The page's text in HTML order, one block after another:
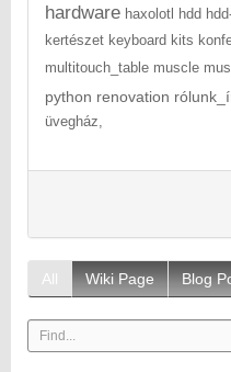
hardware haxolotl hdd
kertészet keyboard kits
multitouch_table muscle
python renovation
üvegház,
All Wiki Page Blog